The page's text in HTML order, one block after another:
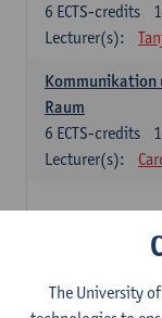
6 ECTS-credits
Lecturer(s):
Kommunikation
Raum
6 ECTS-credits
Lecturer(s):
Gramática
3ECTS-credits
Lecturer(s):
The University